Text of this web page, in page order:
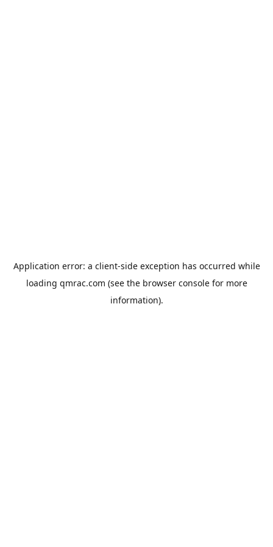
Application error: a client-side exception has occurred while
loading qmrac.com (see the browser consolefor more
information).